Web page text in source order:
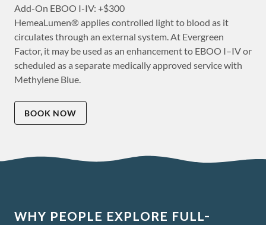
Add-On EBOO I-IV: +$300
HemeaLumen® applies controlled light to blood as it
circulates through an external system. At Evergreen
Factor, it may be used as an enhancement to EBOO I–IV or
scheduled as a separate medically approved service with
Methylene Blue.
BOOK NOW
WHY PEOPLE EXPLORE FULL-